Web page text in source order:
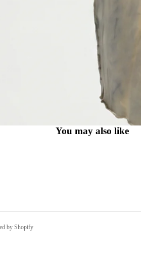
You may also like
by Shopify